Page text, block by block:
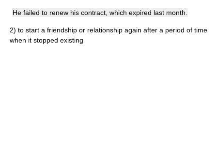
He failed to renew his contract, which expired last month.
2) to start a friendship or relationship again after a period of time
when it stopped existing